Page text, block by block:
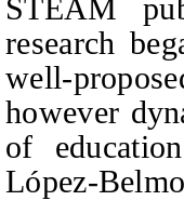
STEAM
research
well-
however
of
López-